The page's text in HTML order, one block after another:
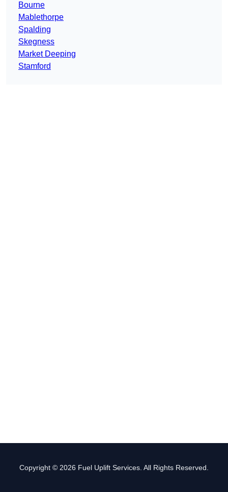
Bourne
Mablethorpe
Spalding
Skegness
Market Deeping
Stamford
Copyright © 2026 Fuel Uplift Services. All Rights Reserved.